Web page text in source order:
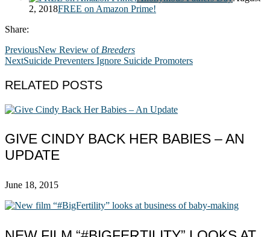
2, 2018FREE on Amazon Prime!
Share:
PreviousNew Review of Breeders
NextSuicide Preventers Ignore Suicide Promoters
RELATED POSTS
GIVE CINDY BACK HER BABIES – AN
UPDATE
June 18, 2015